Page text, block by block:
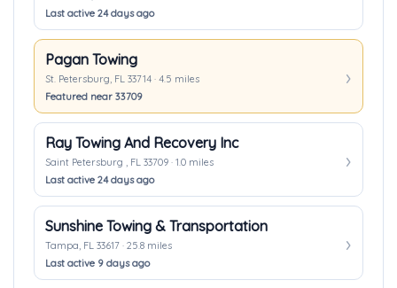
Last active 24 days ago
Pagan Towing
St. Petersburg, FL 33714 · 4.5 miles
Featured near 33709
Ray Towing And Recovery Inc
Saint Petersburg , FL 33709 · 1.0 miles
Last active 24 days ago
Sunshine Towing & Transportation
Tampa, FL 33617 · 25.8 miles
Last active 9 days ago